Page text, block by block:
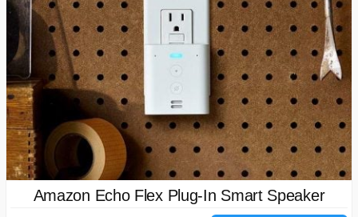
Amazon Echo Flex Plug-In Smart Speaker